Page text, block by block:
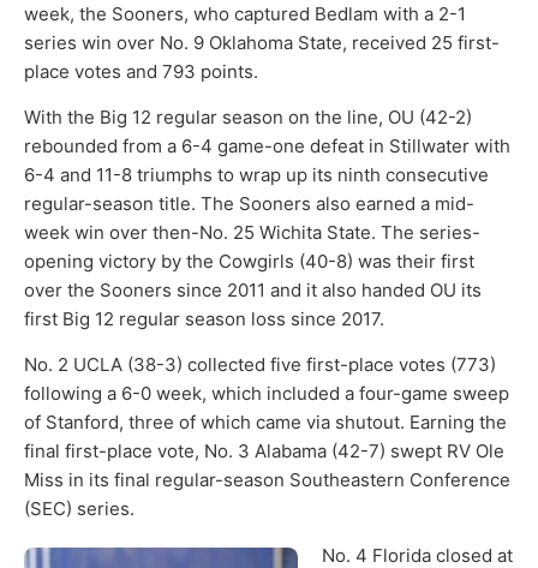
week, the Sooners, who captured Bedlam with a 2-1
series win over No. 9 Oklahoma State, received 25 first-
place votes and 793 points.
With the Big 12 regular season on the line, OU (42-2)
rebounded from a 6-4 game-one defeat in Stillwater with
6-4 and 11-8 triumphs to wrap up its ninth consecutive
regular-season title. The Sooners also earned a mid-
week win over then-No. 25 Wichita State. The series-
opening victory by the Cowgirls (40-8) was their first
over the Sooners since 2011 and it also handed OU its
first Big 12 regular season loss since 2017.
No. 2 UCLA (38-3) collected five first-place votes (773)
following a 6-0 week, which included a four-game sweep
of Stanford, three of which came via shutout. Earning the
final first-place vote, No. 3 Alabama (42-7) swept RV Ole
Miss in its final regular-season Southeastern Conference
(SEC) series.
No. 4 Florida closed at